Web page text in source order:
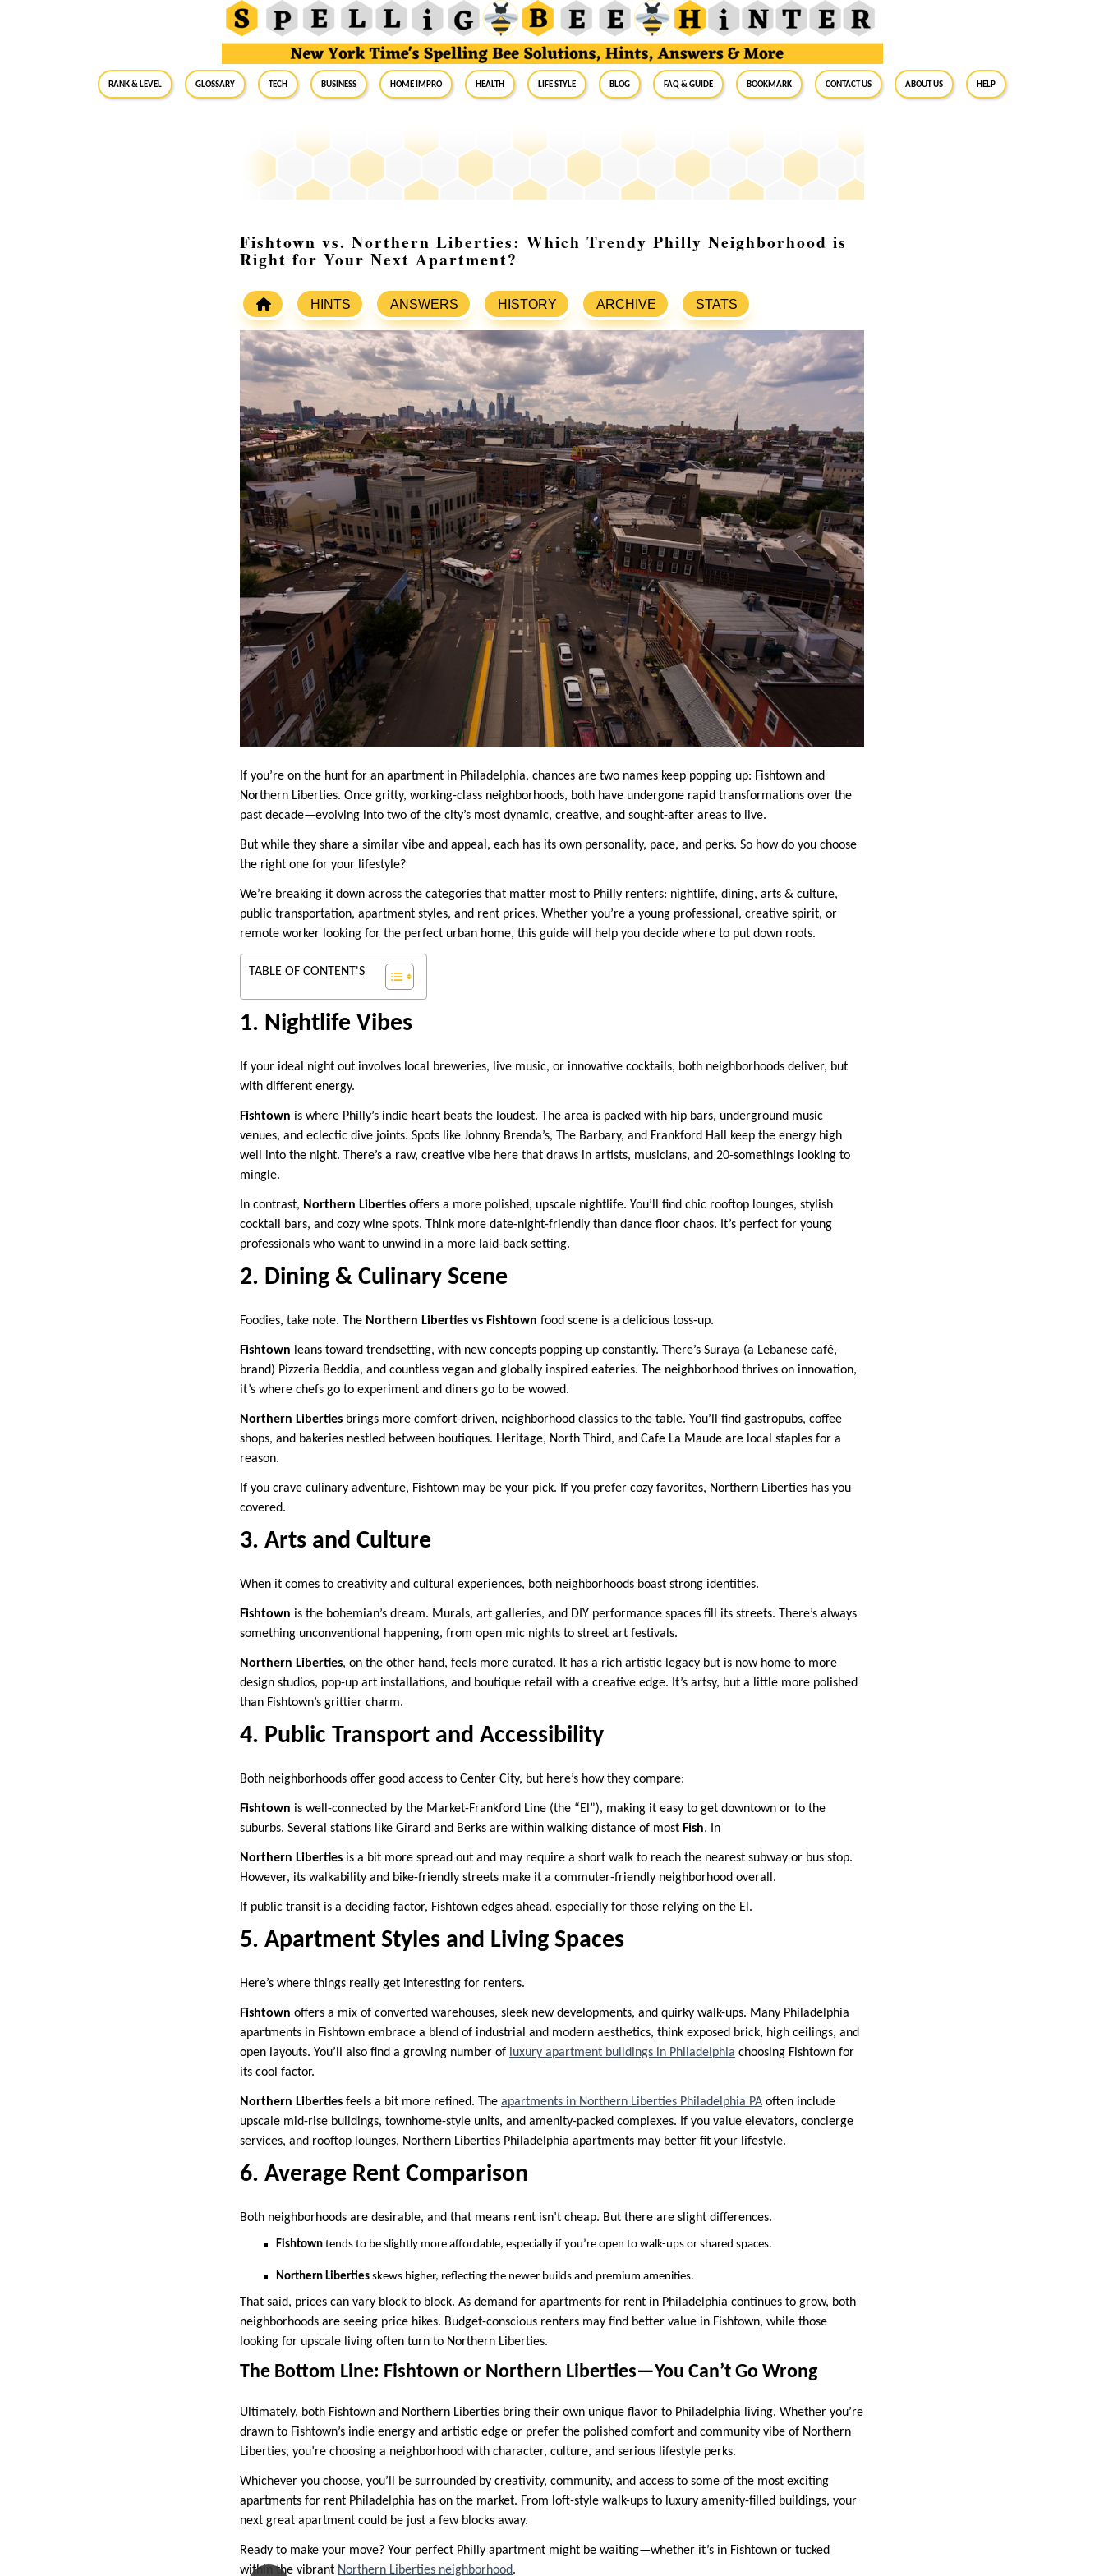
RANK & LEVEL GLOSSARY Tech Business Home Impro Health Life Style Blog FAQ & Guide BookMark Contact Us About Us Help
Fishtown vs. Northern Liberties: Which Trendy Philly Neighborhood is
Right for Your Next Apartment?
HINTS ANSWERS HISTORY ARCHIVE STATS
If you’re on the hunt for an apartment in Philadelphia, chances are two names keep popping up: Fishtown and
Northern Liberties. Once gritty, working-class neighborhoods, both have undergone rapid transformations over the
past decade—evolving into two of the city’s most dynamic, creative, and sought-after areas to live.
But while they share a similar vibe and appeal, each has its own personality, pace, and perks. So how do you choose
the right one for your lifestyle?
We’re breaking it down across the categories that matter most to Philly renters: nightlife, dining, arts & culture,
public transportation, apartment styles, and rent prices. Whether you’re a young professional, creative spirit, or
remote worker looking for the perfect urban home, this guide will help you decide where to put down roots.
TABLE OF CONTENT'S
1. Nightlife Vibes
If your ideal night out involves local breweries, live music, or innovative cocktails, both neighborhoods deliver, but
with different energy.
Fishtown is where Philly’s indie heart beats the loudest. The area is packed with hip bars, underground music
venues, and eclectic dive joints. Spots like Johnny Brenda’s, The Barbary, and Frankford Hall keep the energy high
well into the night. There’s a raw, creative vibe here that draws in artists, musicians, and 20-somethings looking to
mingle.
In contrast, Northern Liberties offers a more polished, upscale nightlife. You’ll find chic rooftop lounges, stylish
cocktail bars, and cozy wine spots. Think more date-night-friendly than dance floor chaos. It’s perfect for young
professionals who want to unwind in a more laid-back setting.
2. Dining & Culinary Scene
Foodies, take note. The Northern Liberties vs Fishtown food scene is a delicious toss-up.
Fishtown leans toward trendsetting, with new concepts popping up constantly. There’s Suraya (a Lebanese café,
brand) Pizzeria Beddia, and countless vegan and globally inspired eateries. The neighborhood thrives on innovation,
it’s where chefs go to experiment and diners go to be wowed.
Northern Liberties brings more comfort-driven, neighborhood classics to the table. You’ll find gastropubs, coffee
shops, and bakeries nestled between boutiques. Heritage, North Third, and Cafe La Maude are local staples for a
reason.
If you crave culinary adventure, Fishtown may be your pick. If you prefer cozy favorites, Northern Liberties has you
covered.
3. Arts and Culture
When it comes to creativity and cultural experiences, both neighborhoods boast strong identities.
Fishtown is the bohemian’s dream. Murals, art galleries, and DIY performance spaces fill its streets. There’s always
something unconventional happening, from open mic nights to street art festivals.
Northern Liberties, on the other hand, feels more curated. It has a rich artistic legacy but is now home to more
design studios, pop-up art installations, and boutique retail with a creative edge. It’s artsy, but a little more polished
than Fishtown’s grittier charm.
4. Public Transport and Accessibility
Both neighborhoods offer good access to Center City, but here’s how they compare:
Fishtown is well-connected by the Market-Frankford Line (the “El”), making it easy to get downtown or to the
suburbs. Several stations like Girard and Berks are within walking distance of most Fish, In
Northern Liberties is a bit more spread out and may require a short walk to reach the nearest subway or bus stop.
However, its walkability and bike-friendly streets make it a commuter-friendly neighborhood overall.
If public transit is a deciding factor, Fishtown edges ahead, especially for those relying on the El.
5. Apartment Styles and Living Spaces
Here’s where things really get interesting for renters.
Fishtown offers a mix of converted warehouses, sleek new developments, and quirky walk-ups. Many Philadelphia
apartments in Fishtown embrace a blend of industrial and modern aesthetics, think exposed brick, high ceilings, and
open layouts. You’ll also find a growing number of luxury apartment buildings in Philadelphia choosing Fishtown for
its cool factor.
Northern Liberties feels a bit more refined. The apartments in Northern Liberties Philadelphia PA often include
upscale mid-rise buildings, townhome-style units, and amenity-packed complexes. If you value elevators, concierge
services, and rooftop lounges, Northern Liberties Philadelphia apartments may better fit your lifestyle.
6. Average Rent Comparison
Both neighborhoods are desirable, and that means rent isn’t cheap. But there are slight differences.
Fishtown tends to be slightly more affordable, especially if you’re open to walk-ups or shared spaces.
Northern Liberties skews higher, reflecting the newer builds and premium amenities.
That said, prices can vary block to block. As demand for apartments for rent in Philadelphia continues to grow, both
neighborhoods are seeing price hikes. Budget-conscious renters may find better value in Fishtown, while those
looking for upscale living often turn to Northern Liberties.
The Bottom Line: Fishtown or Northern Liberties—You Can’t Go Wrong
Ultimately, both Fishtown and Northern Liberties bring their own unique flavor to Philadelphia living. Whether you’re
drawn to Fishtown’s indie energy and artistic edge or prefer the polished comfort and community vibe of Northern
Liberties, you’re choosing a neighborhood with character, culture, and serious lifestyle perks.
Whichever you choose, you’ll be surrounded by creativity, community, and access to some of the most exciting
apartments for rent Philadelphia has on the market. From loft-style walk-ups to luxury amenity-filled buildings, your
next great apartment could be just a few blocks away.
Ready to make your move? Your perfect Philly apartment might be waiting—whether it’s in Fishtown or tucked
within the vibrant Northern Liberties neighborhood.